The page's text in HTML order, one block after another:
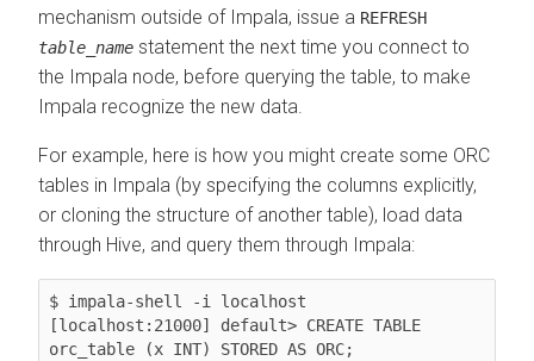
mechanism outside of Impala, issue a REFRESH
table_name statement the next time you connect to
the Impala node, before querying the table, to make
Impala recognize the new data.
For example, here is how you might create some ORC
tables in Impala (by specifying the columns explicitly,
or cloning the structure of another table), load data
through Hive, and query them through Impala:
$ impala-shell -i localhost
[localhost:21000] default> CREATE TABLE
orc_table (x INT) STORED AS ORC;